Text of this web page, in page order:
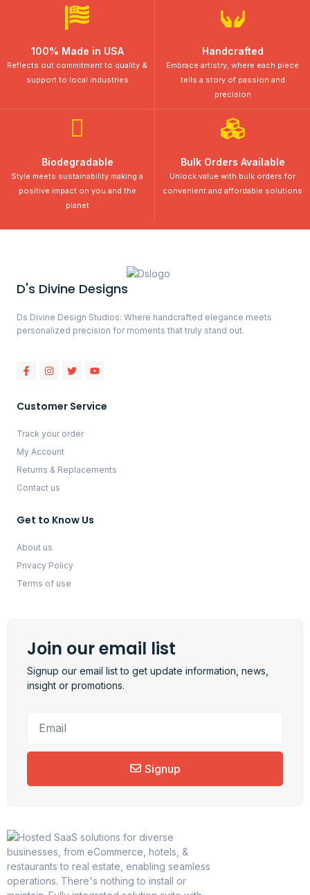
100% Made in USA
Reflects out commitment to quality &
support to local industries
Handcrafted
Embrace artistry, where each piece
tells a story of passion and
precision
Biodegradable
Style meets sustainability making a
positive impact on you and the
planet
Bulk Orders Available
Unlock value with bulk orders for
convenient and affordable solutions
D's Divine Designs
Ds Divine Design Studios: Where handcrafted elegance meets
personalized precision for moments that truly stand out.
Customer Service
Track your order
My Account
Returns & Replacements
Contact us
Get to Know Us
About us
Privacy Policy
Terms of use
Join our email list
Signup our email list to get update information, news,
insight or promotions.
Signup